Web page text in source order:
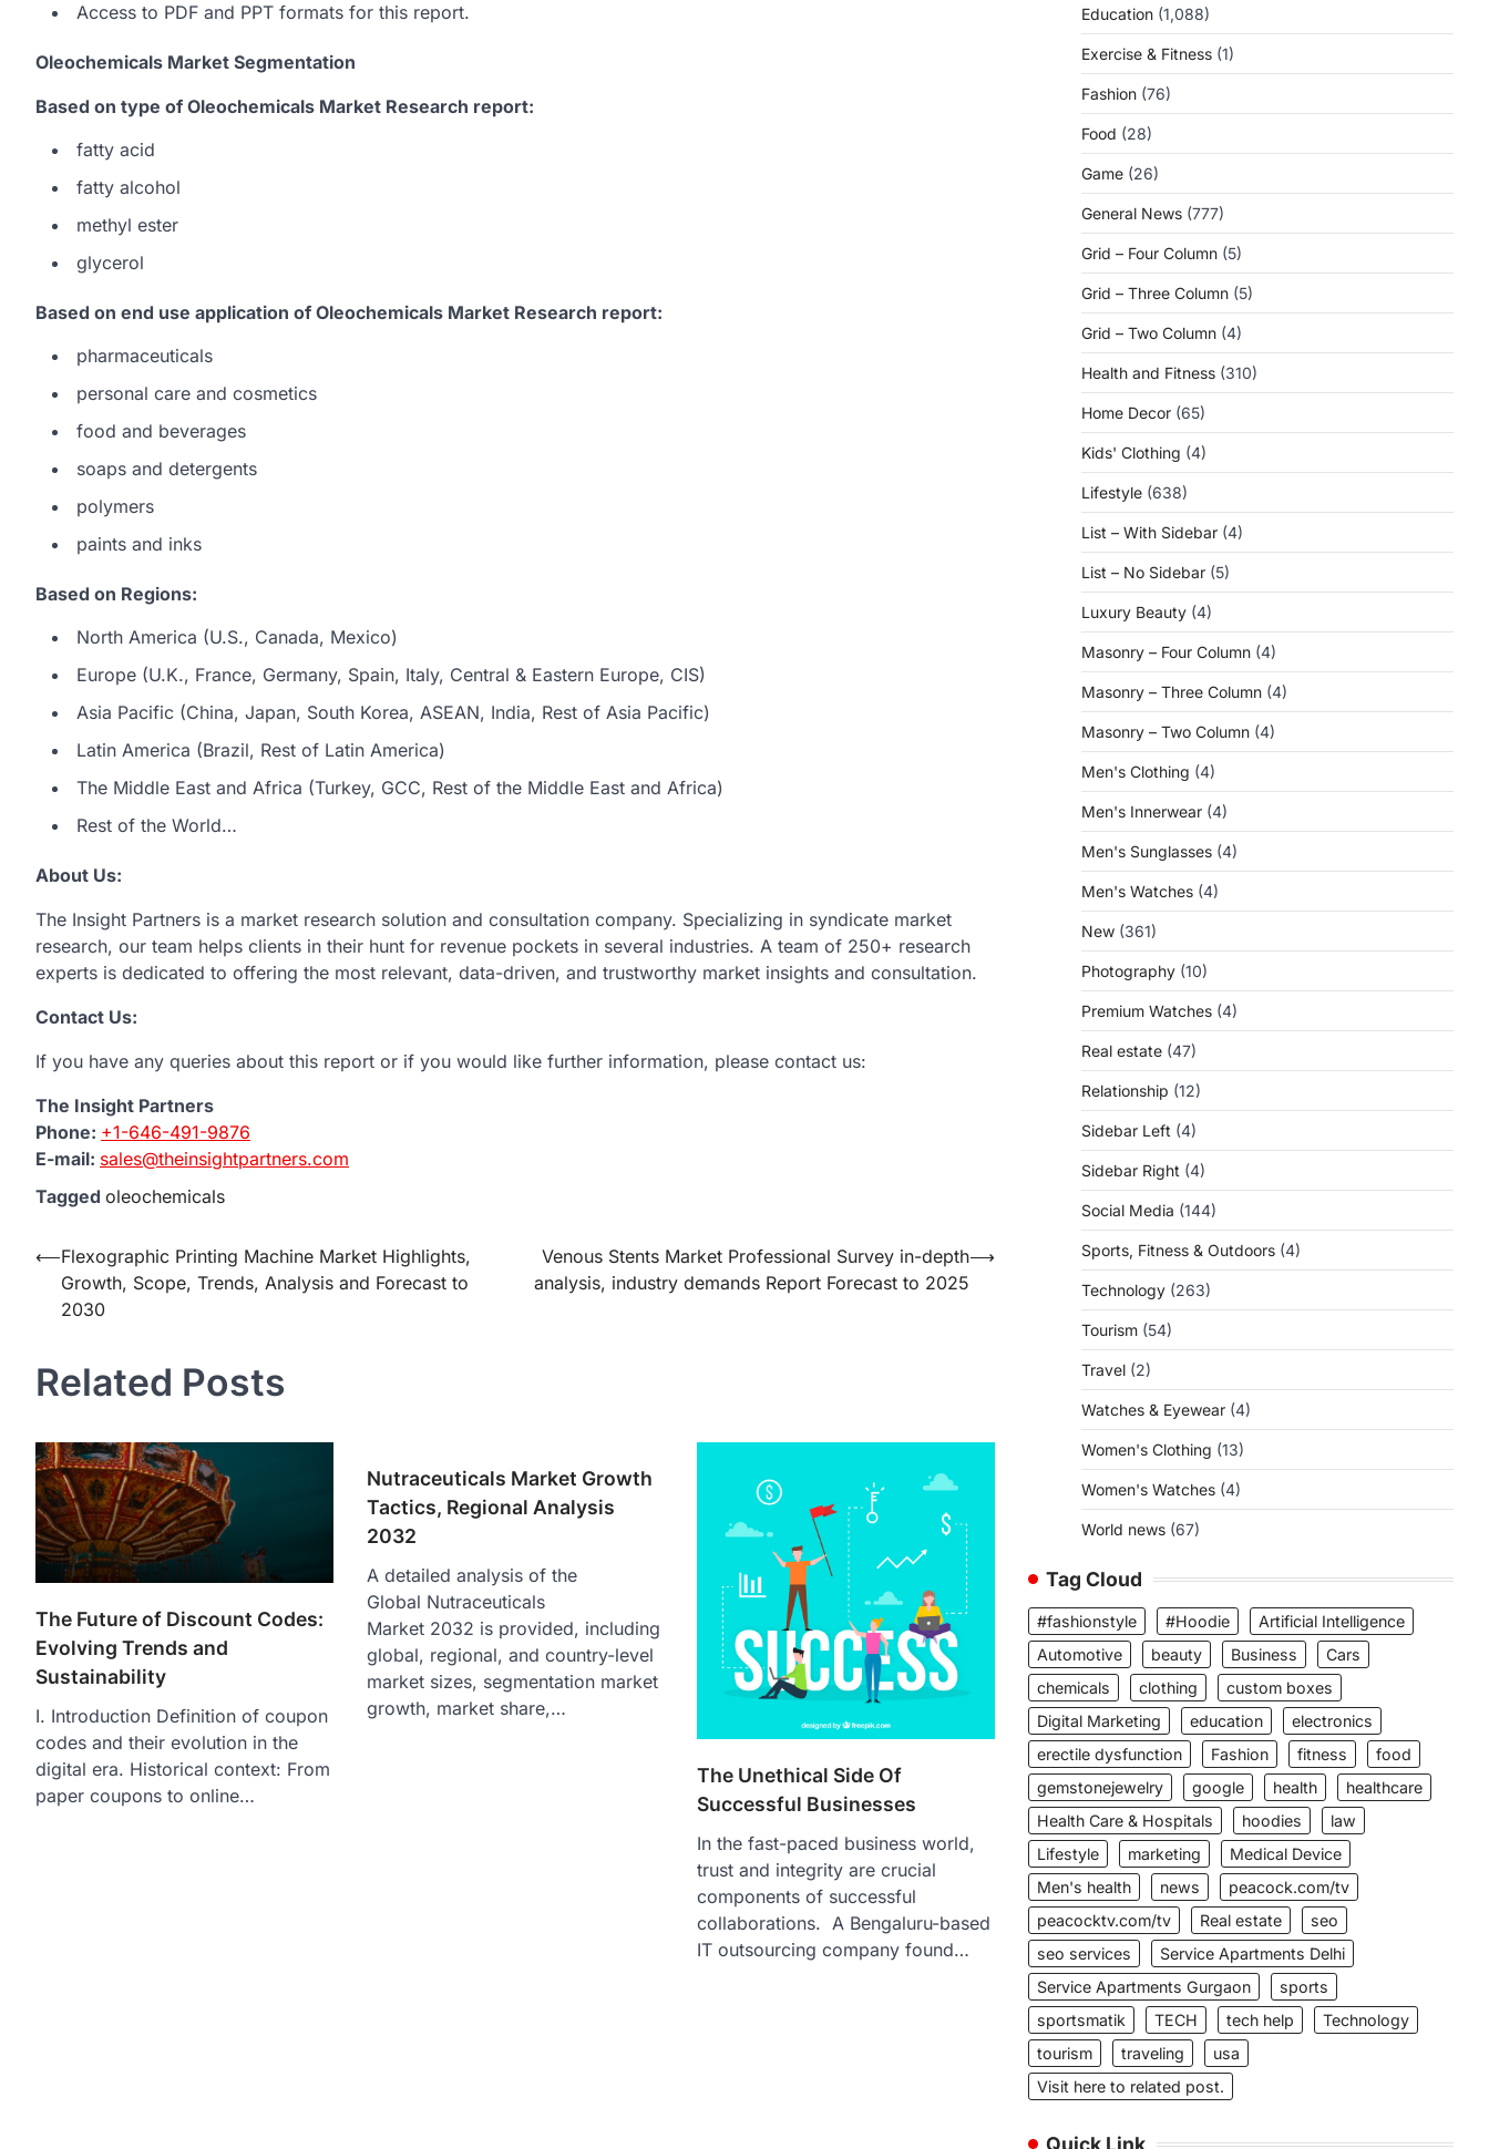
Access to PDF and PPT formats for this report.
Oleochemicals Market Segmentation
Based on type of Oleochemicals Market Research report:
fatty acid
fatty alcohol
methyl ester
glycerol
Based on end use application of Oleochemicals Market Research report:
pharmaceuticals
personal care and cosmetics
food and beverages
soaps and detergents
polymers
paints and inks
Based on Regions:
North America (U.S., Canada, Mexico)
Europe (U.K., France, Germany, Spain, Italy, Central & Eastern Europe, CIS)
Asia Pacific (China, Japan, South Korea, ASEAN, India, Rest of Asia Pacific)
Latin America (Brazil, Rest of Latin America)
The Middle East and Africa (Turkey, GCC, Rest of the Middle East and Africa)
Rest of the World…
About Us:
The Insight Partners is a market research solution and consultation company. Specializing in syndicate market
research, our team helps clients in their hunt for revenue pockets in several industries. A team of 250+ research
experts is dedicated to offering the most relevant, data-driven, and trustworthy market insights and consultation.
Contact Us:
If you have any queries about this report or if you would like further information, please contact us:
The Insight Partners
Phone: +1-646-491-9876
E-mail: sales@theinsightpartners.com
Tagged oleochemicals
Post
navigation
⟵Flexographic Printing Machine Market Highlights,
Growth, Scope, Trends, Analysis and Forecast to
2030
Venous Stents Market Professional Survey in-depth
analysis, industry demands Report Forecast to 2025
⟶
Related Posts
The Future of Discount Codes:
Evolving Trends and
Sustainability
I. Introduction Definition of coupon
codes and their evolution in the
digital era. Historical context: From
paper coupons to online…
Nutraceuticals Market Growth
Tactics, Regional Analysis
2032
A detailed analysis of the
Global Nutraceuticals
Market 2032 is provided, including
global, regional, and country-level
market sizes, segmentation market
growth, market share,…
The Unethical Side Of
Successful Businesses
In the fast-paced business world,
trust and integrity are crucial
components of successful
collaborations. A Bengaluru-based
IT outsourcing company found…
Education (1,088)
Exercise & Fitness (1)
Fashion (76)
Food (28)
Game (26)
General News (777)
Grid – Four Column (5)
Grid – Three Column (5)
Grid – Two Column (4)
Health and Fitness (310)
Home Decor (65)
Kids' Clothing (4)
Lifestyle (638)
List – With Sidebar (4)
List – No Sidebar (5)
Luxury Beauty (4)
Masonry – Four Column (4)
Masonry – Three Column (4)
Masonry – Two Column (4)
Men's Clothing (4)
Men's Innerwear (4)
Men's Sunglasses (4)
Men's Watches (4)
New (361)
Photography (10)
Premium Watches (4)
Real estate (47)
Relationship (12)
Sidebar Left (4)
Sidebar Right (4)
Social Media (144)
Sports, Fitness & Outdoors (4)
Technology (263)
Tourism (54)
Travel (2)
Watches & Eyewear (4)
Women's Clothing (13)
Women's Watches (4)
World news (67)
Tag Cloud
#fashionstyle #Hoodie
Artificial Intelligence
Automotive
beauty Business
Cars
chemicals
clothing
custom boxes
Digital Marketing
education
electronics
erectile dysfunction
Fashion fitness
food
gemstonejewelry
google health
healthcare
Health Care & Hospitals
hoodies
law
Lifestyle
marketing
Medical Device
Men's health
news
peacock.com/tv
peacocktv.com/tv
Real estate
seo
seo services
Service Apartments Delhi
Service Apartments Gurgaon
sports
sportsmatik
TECH tech help
Technology
tourism
traveling
usa
Visit here to related post.
Quick Link